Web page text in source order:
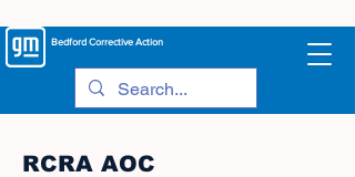
BedfordCorrective Action
RCRA AOC